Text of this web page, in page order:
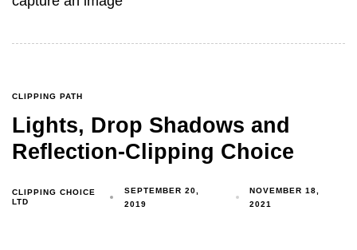
CLIPPING PATH
Lights, Drop Shadows and
Reflection-Clipping Choice
CLIPPING CHOICE
LTD
SEPTEMBER 20,
2019
NOVEMBER 18,
2021